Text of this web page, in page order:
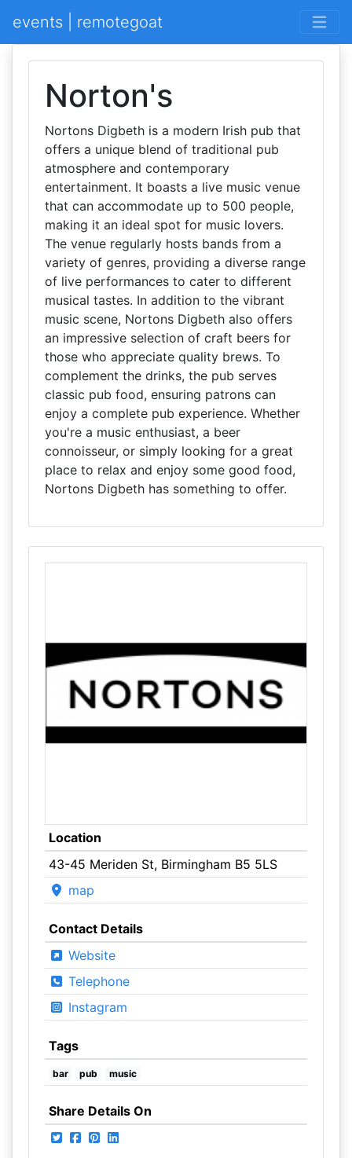
events | remotegoat
Norton's
Nortons Digbeth is a modern Irish pub that
offers a unique blend of traditional pub
atmosphere and contemporary
entertainment. It boasts a live music venue
that can accommodate up to 500 people,
making it an ideal spot for music lovers.
The venue regularly hosts bands from a
variety of genres, providing a diverse range
of live performances to cater to different
musical tastes. In addition to the vibrant
music scene, Nortons Digbeth also offers
an impressive selection of craft beers for
those who appreciate quality brews. To
complement the drinks, the pub serves
classic pub food, ensuring patrons can
enjoy a complete pub experience. Whether
you're a music enthusiast, a beer
connoisseur, or simply looking for a great
place to relax and enjoy some good food,
Nortons Digbeth has something to offer.
Location
43-45 Meriden St, Birmingham B5 5LS
map
Contact Details
Website
Telephone
Instagram
Tags
bar pub music
Share Details On